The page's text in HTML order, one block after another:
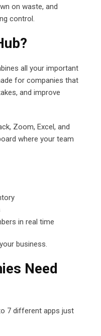
on waste, and
control.
all your important
for companies that
and improve
Zoom, Excel, and
where your team
in real time
business.
Need
7 different apps just